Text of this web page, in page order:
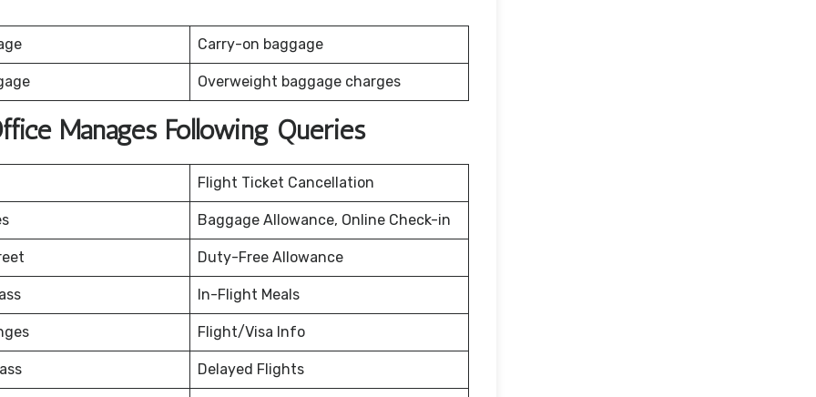
Carry-on baggage
Overweight baggage charges
Manages Following Queries
Flight Ticket Cancellation
Baggage Allowance, Online Check-in
Duty-Free Allowance
In-Flight Meals
Flight/Visa Info
Delayed Flights